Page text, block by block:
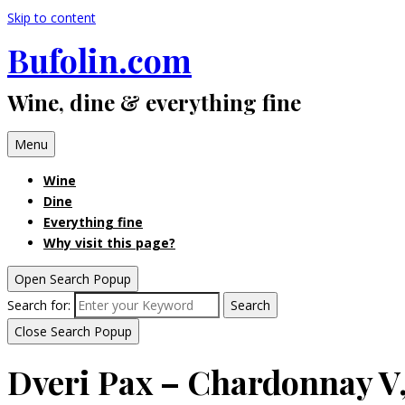
Skip to content
Bufolin.com
Wine, dine & everything fine
Menu
Wine
Dine
Everything fine
Why visit this page?
Open Search Popup
Search for:
Search
Close Search Popup
Dveri Pax – Chardonnay